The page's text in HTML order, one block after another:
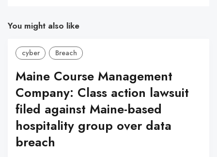
You might also like
cyber Breach
Maine Course Management
Company: Class action lawsuit
filed against Maine-based
hospitality group over data
breach